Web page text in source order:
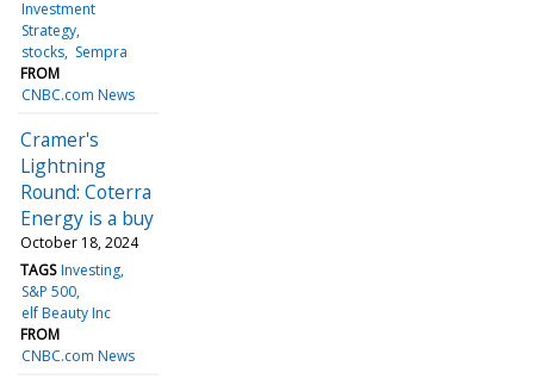
Investment
Strategy
stocks Sempra
FROM
CNBC.com News
Cramer's
Lightning
Round: Coterra
Energy is a buy
October 18, 2024
TAGS Investing
S&P 500
elf Beauty Inc
FROM
CNBC.com News